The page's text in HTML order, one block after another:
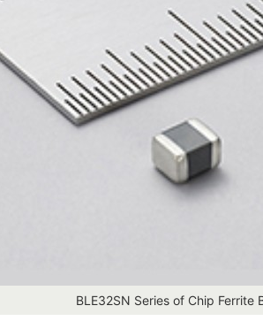
BLE32SN Series of Chip Ferrite